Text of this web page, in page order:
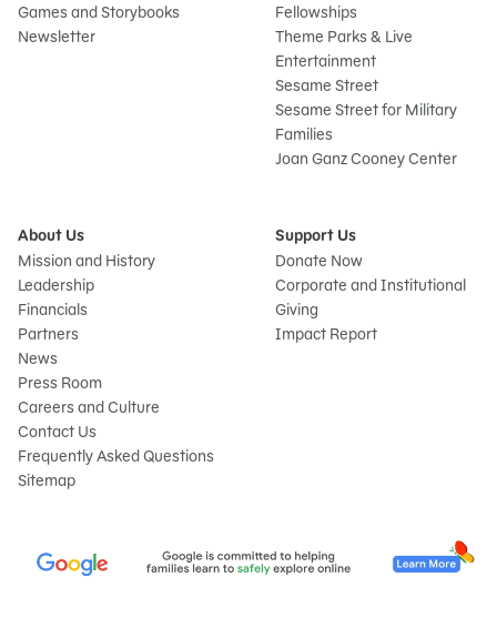
Games and Storybooks
Newsletter
Fellowships
Theme Parks & Live
Entertainment
Sesame Street
Sesame Street for Military
Families
Joan Ganz Cooney Center
About Us
Mission and History
Leadership
Financials
Partners
News
Press Room
Careers and Culture
Contact Us
Frequently Asked Questions
Sitemap
Support Us
Donate Now
Corporate and Institutional
Giving
Impact Report